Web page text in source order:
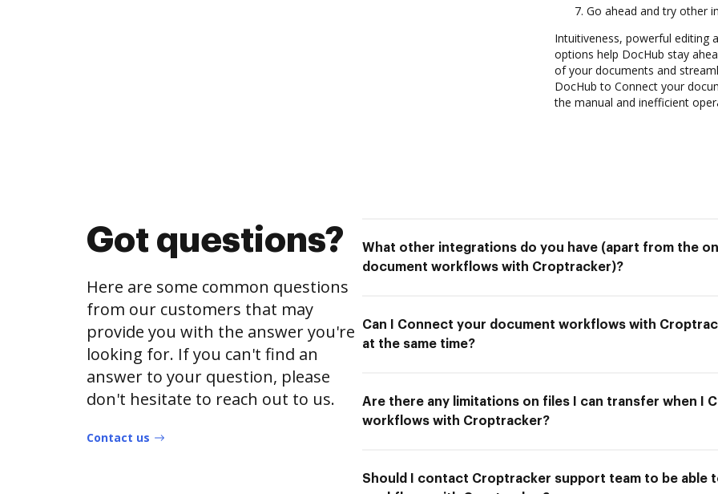
Go ahead and try other
Intuitiveness, powerful editing
options help DocHub stay
of your documents and
DocHub to Connect your
the manual and inefficient
Got questions?
Here are some common questions
from our customers that may
provide you with the answer you're
looking for. If you can't find an
answer to your question, please
don't hesitate to reach out to us.
Contact us
What other integrations do you have (apart from the
document workflows with Croptracker)?
Can I Connect your document workflows with
at the same time?
Are there any limitations on files I can transfer when I
workflows with Croptracker?
Should I contact Croptracker support team to be able